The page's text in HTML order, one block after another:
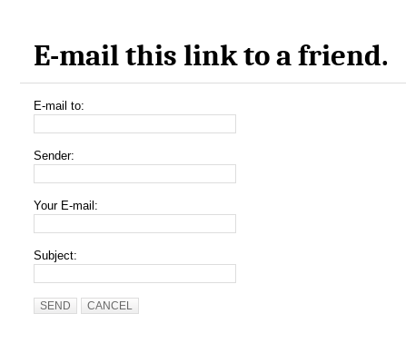
E-mail this link to a friend.
E-mail to:
Sender:
Your E-mail:
Subject:
SEND CANCEL